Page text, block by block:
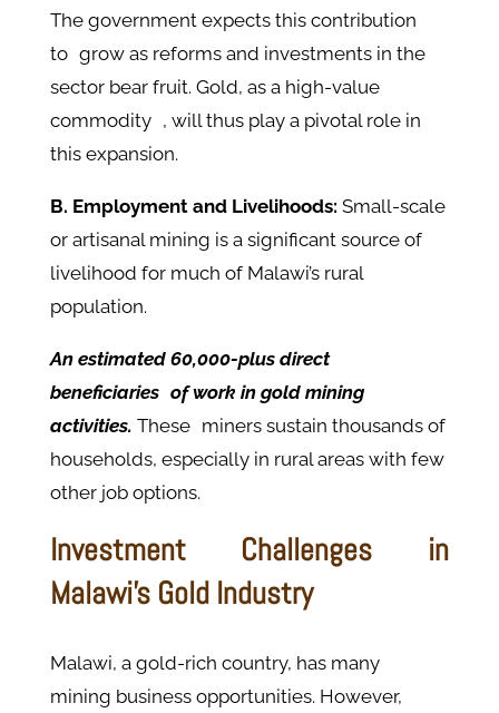
The government expects this contribution
to grow as reforms and investments in the
sector bear fruit. Gold, as a high-value
commodity , will thus play a pivotal role in
this expansion.
B. Employment and Livelihoods: Small-scale
or artisanal mining is a significant source of
livelihood for much of Malawi’s rural
population.
An estimated 60,000-plus direct
beneficiaries of work in gold mining
activities. These miners sustain thousands of
households, especially in rural areas with few
other job options.
Investment Challenges in
Malawi's Gold Industry
Malawi, a gold-rich country, has many
mining business opportunities. However,